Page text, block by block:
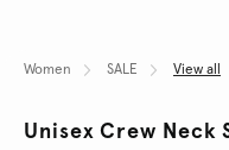
Women SALE View all
Unisex Crew Neck